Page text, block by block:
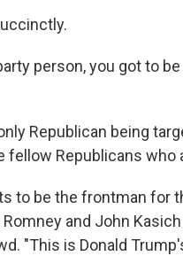
person, you got to
Republican being
Republicans who
to be the frontman for
and John
"This is Donald